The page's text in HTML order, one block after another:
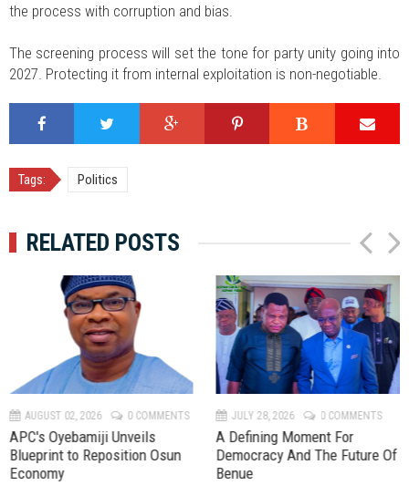
the process with corruption and bias.
The screening process will set the tone for party unity going into
2027. Protecting it from internal exploitation is non-negotiable.
Tags: Politics
RELATED POSTS
AUGUST 02, 2026 0 COMMENTS
APC's Oyebamiji Unveils
Blueprint to Reposition Osun
Economy
JULY 28, 2026 0 COMMENTS
A Defining Moment For
Democracy And The Future Of
Benue
P
r
e
v
N
e
x
t